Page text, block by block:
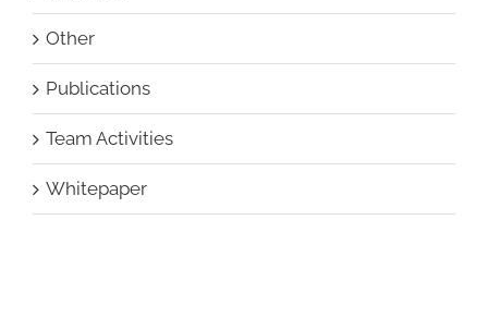
Other
Publications
Team Activities
Whitepaper